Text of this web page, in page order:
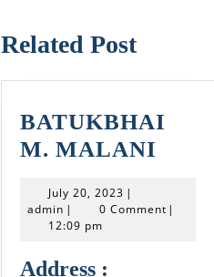
Related Post
BATUKBHAI
M. MALANI
July 20, 2023 July
20,
|
admin admin
| 0 Comment |
12:09 pm
Address :